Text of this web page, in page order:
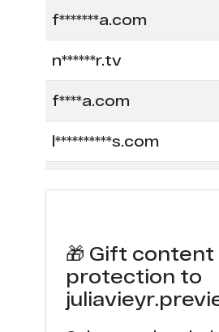
f*******a.com
n******r.tv
f****a.com
l**********s.com
w********s.com
n******r.com
🎁 Gift content
protection to